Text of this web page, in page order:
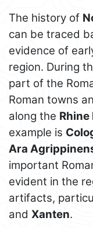
The history of
can be traced
evidence of
region. During
part of the
Roman towns
along the Rhine
example is
Ara
important
evident in the
artifacts,
and Xanten.